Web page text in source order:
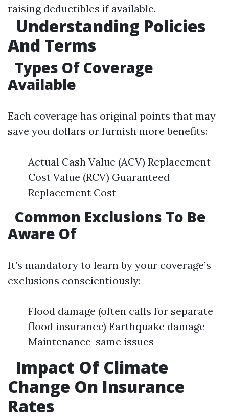
raising deductibles if available.
Understanding Policies
And Terms
Types Of Coverage
Available
Each coverage has original points that may
save you dollars or furnish more benefits:
Actual Cash Value (ACV) Replacement
Cost Value (RCV) Guaranteed
Replacement Cost
Common Exclusions To Be
Aware Of
It’s mandatory to learn by your coverage’s
exclusions conscientiously:
Flood damage (often calls for separate
flood insurance) Earthquake damage
Maintenance-same issues
Impact Of Climate
Change On Insurance
Rates